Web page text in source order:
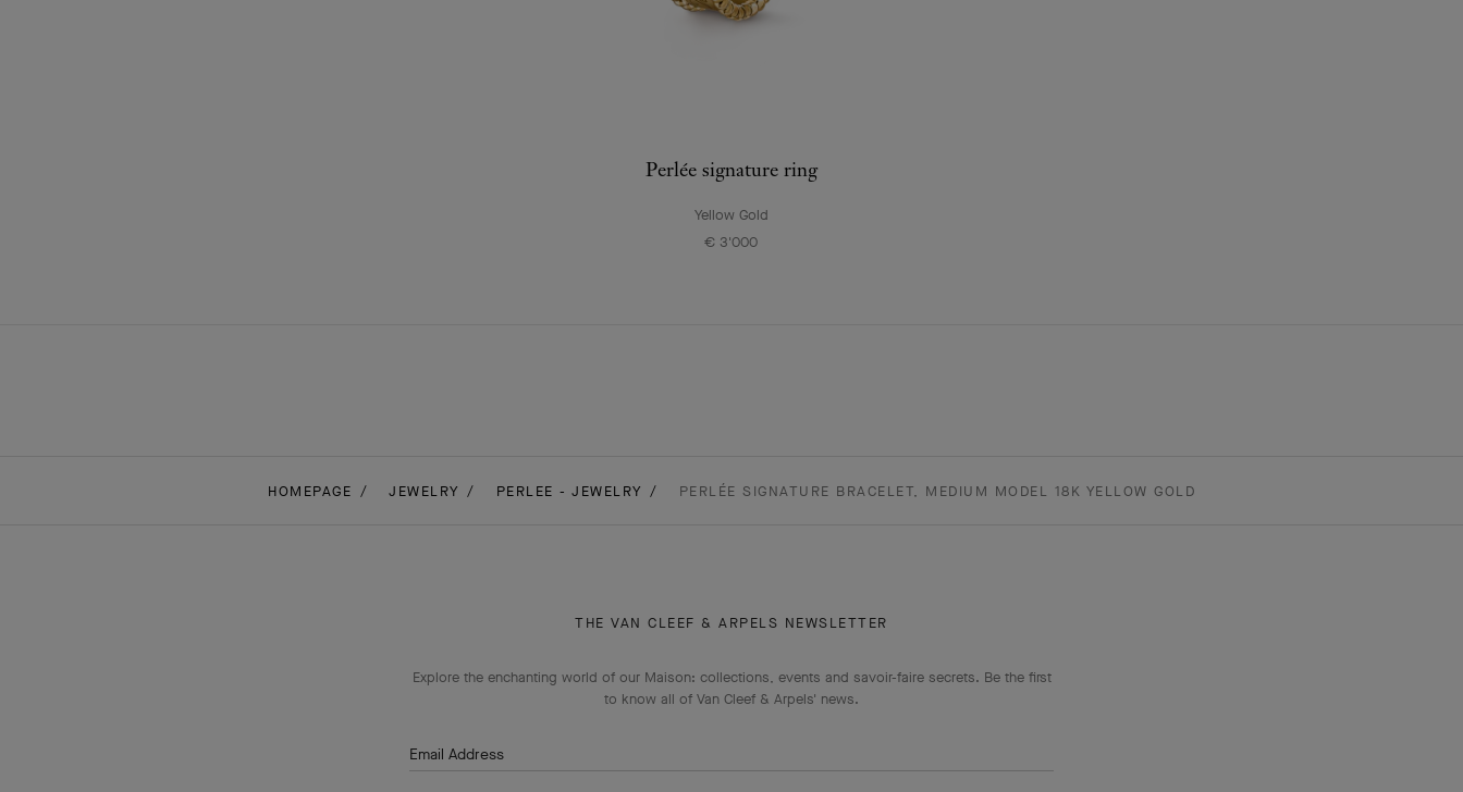
Perlée signature ring
Yellow Gold
€ 3'000
HOMEPAGE JEWELRY PERLEE - JEWELRY PERLÉE SIGNATURE BRACELET, MEDIUM MODEL 18K YELLOW GOLD
THE VAN CLEEF & ARPELS NEWSLETTER
Explore the enchanting world of our Maison: collections, events and savoir-faire secrets. Be the first
to know all of Van Cleef & Arpels' news.
Email Address